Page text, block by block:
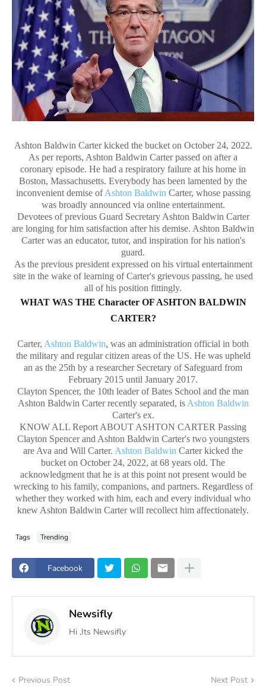
Ashton Baldwin Carter kicked the bucket on October 24, 2022.
As per reports, Ashton Baldwin Carter passed on after a
coronary episode. He had a respiratory failure at his home in
Boston, Massachusetts. Everybody has been lamented by the
inconvenient demise ofAshton BaldwinCarter, whose passing
was broadly announced via online entertainment.
Devotees of previous Guard Secretary Ashton Baldwin Carter
are longing for him satisfaction after his demise. Ashton Baldwin
Carter was an educator, tutor, and inspiration for his nation's
guard.
As the previous president expressed on his virtual entertainment
site in the wake of learning of Carter's grievous passing, he used
all of his position fittingly.
WHAT WAS THE Character OF ASHTON BALDWIN
CARTER?
Carter, Ashton Baldwin, was an administration official in both
the military and regular citizen areas of the US. He was upheld
an as the 25th by a researcher Secretary of Safeguard from
February 2015 until January 2017.
Clayton Spencer, the 10th leader of Bates School and the man
Ashton Baldwin Carter recently separated, isAshton Baldwin
Carter's ex.
KNOW ALL Report ABOUT ASHTON CARTER Passing
Clayton Spencer and Ashton Baldwin Carter's two youngsters
are Ava and Will Carter. Ashton Baldwin Carter kicked the
bucket on October 24, 2022, at 68 years old. The
acknowledgment that he is at this point not present would be
wrecking to his family, companions, and partners. Regardless of
whether they worked with him, each and every individual who
knew Ashton Baldwin Carter will recollect him affectionately.
Tags Trending
Facebook
Newsifly
Hi ,Its Newsifly
Previous Post Next Post